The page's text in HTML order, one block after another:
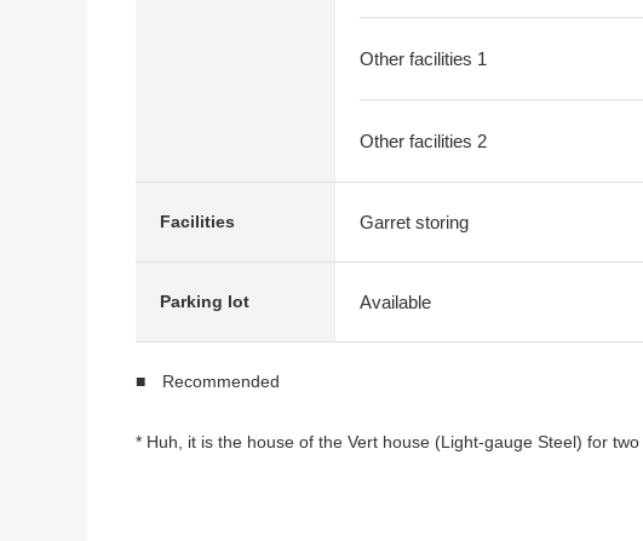
Other facilities 1
Other facilities 2
Facilities Garret storing
Parking lot Available
■ Recommended
* Huh, it is the house of the Vert house (Light-gauge Steel) for